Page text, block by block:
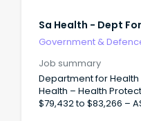
Sa Health - Dept
Government &
Job summary
Department for
Health – Health
$79,432 to $83,266 –